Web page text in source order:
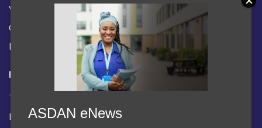
Vacancies
Contact us / FAQs
News
Legal
Terms and Conditions
Privacy statement
ASDAN eNews